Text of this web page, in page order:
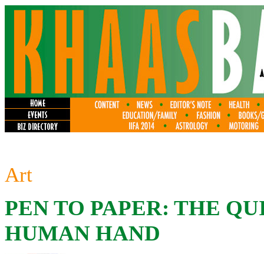
Art
PEN TO PAPER: THE
HUMAN HAND